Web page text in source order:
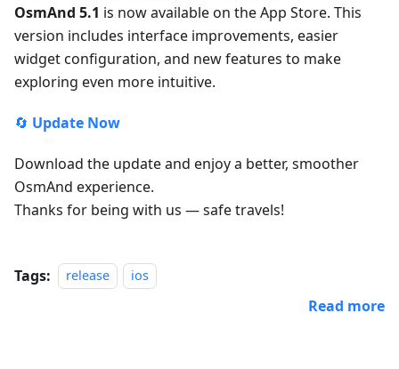
OsmAnd 5.1 is now available on the App Store. This
version includes interface improvements, easier
widget configuration, and new features to make
exploring even more intuitive.
🔄 Update Now
Download the update and enjoy a better, smoother
OsmAnd experience.
Thanks for being with us — safe travels!
Tags: release ios
Read more